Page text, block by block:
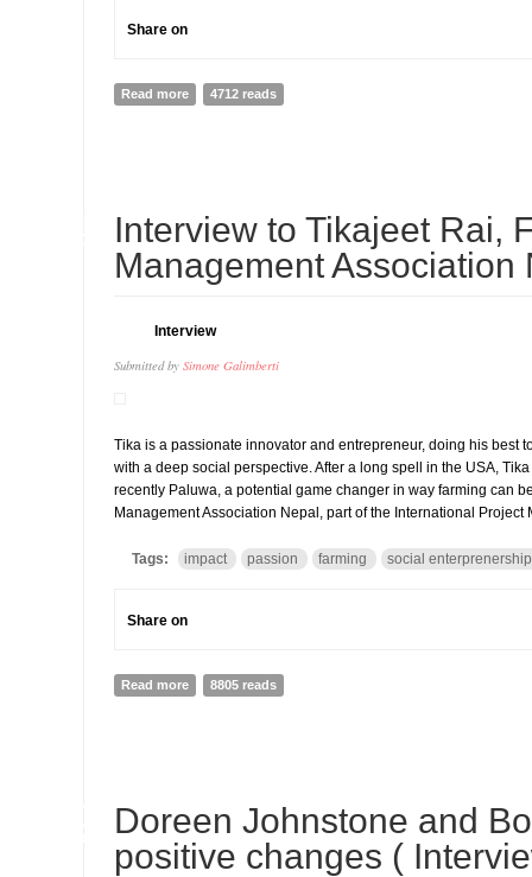
Share on
Read more about A bicycle against poverty? It is possible but
4712 reads
Interview to Tikajeet Rai,
Management Association
Interview
Submitted by Simone Galimberti
Tika is a passionate innovator and entrepreneur, doing his best
with a deep social perspective. After a long spell in the USA,
recently Paluwa, a potential game changer in way farming can
Management Association Nepal, part of the International Project
Tags: impact passion farming social enterprenership
Share on
Read more about Interview to Tikajeet Rai, Founder of Paluwa
8805 reads
Doreen Johnstone and
positive changes (